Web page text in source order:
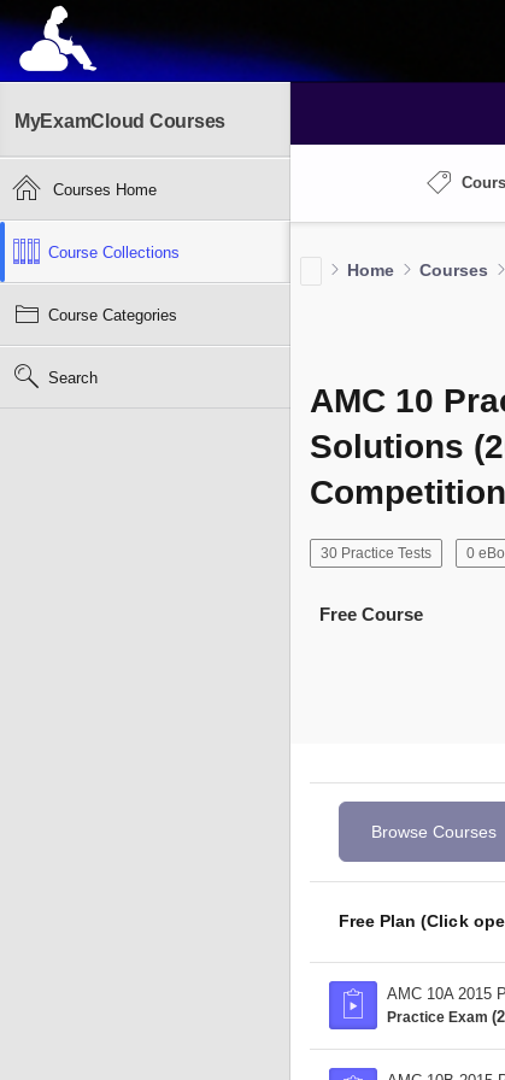
MyExamCloud Courses
Courses Home
Course Collections
Course Categories
Search
Home Courses
AMC 10
Solutions
30 Practice Tests 0
Free Course
Browse Courses
Free Plan (Click
AMC 10A 2015
Practice Exam